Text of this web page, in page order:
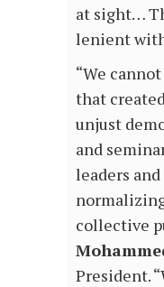
at sight…
lenient
“We
that
unjust
and
leaders
collective
President.